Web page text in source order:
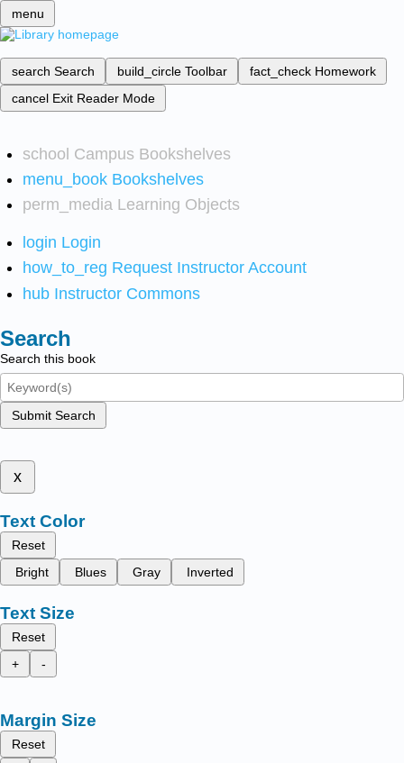
menu
search Search build_circle Toolbar fact_check Homework
cancel Exit Reader Mode
school Campus Bookshelves
menu_book Bookshelves
perm_media Learning Objects
login Login
how_to_reg Request Instructor Account
hub Instructor Commons
Search
Search this book
Submit Search
x
Text Color
Reset
Bright
Blues Gray Inverted
Text Size
Reset
+
-
Margin Size
Reset